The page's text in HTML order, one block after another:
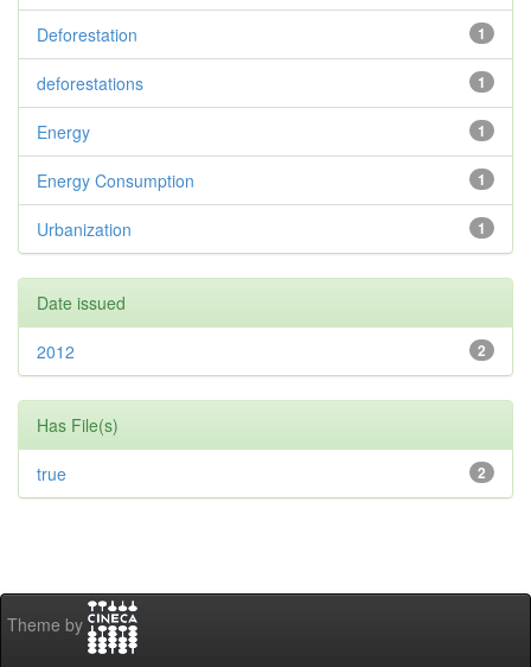
1
Deforestation
1
deforestations
1
Energy
1
Energy Consumption
1
Urbanization
Date issued
2
2012
Has File(s)
2
true
Theme by